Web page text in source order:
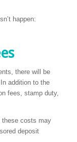
happen:
there will be
addition to the
fees, stamp duty,
these costs may
deposit